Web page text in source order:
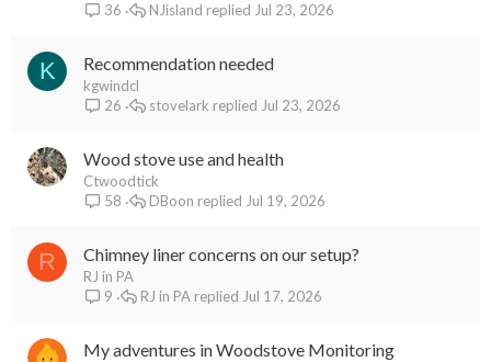
36
Jul 23, 2026
NJisland
K Recommendation needed
kgwindcl
26
Jul 23, 2026
stovelark
Wood stove use and health
Ctwoodtick
58
Jul 19, 2026
DBoon
R Chimney liner concerns on our setup?
RJ in PA
9
Jul 17, 2026
RJ in PA
My adventures in Woodstove Monitoring